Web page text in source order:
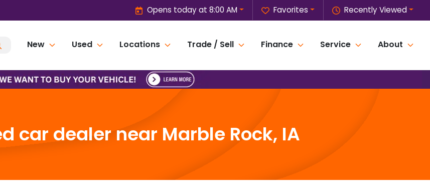
Recently Viewed
Favorites
Opens today at 8:00 AM
New Used Locations Trade / Sell Finance Service About
car dealer near Marble Rock, IA